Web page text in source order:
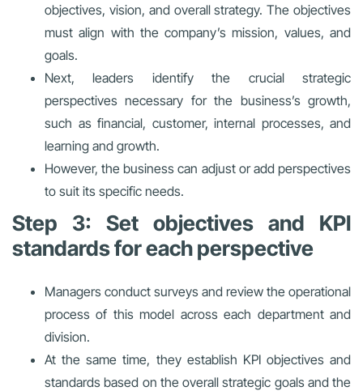
objectives, vision, and overall strategy. The objectives
must align with the company’s mission, values, and
goals.
Next, leaders identify the crucial strategic
perspectives necessary for the business’s growth,
such as financial, customer, internal processes, and
learning and growth.
However, the business can adjust or add perspectives
to suit its specific needs.
Step 3: Set objectives and KPI
standards for each perspective
Managers conduct surveys and review the operational
process of this model across each department and
division.
At the same time, they establish KPI objectives and
standards based on the overall strategic goals and the